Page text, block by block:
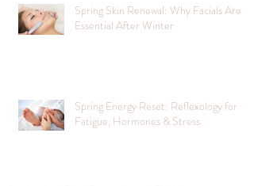
Spring Skin Renewal: Why Facials Are
Essential After Winter
Spring Energy Reset: Reflexology for
Fatigue, Hormones & Stress